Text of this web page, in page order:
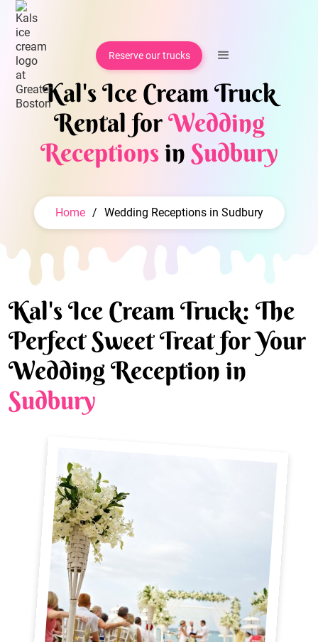
Reserve our trucks
Kal's Ice Cream Truck
Rental forWedding
Receptionsin Sudbury
Home / Wedding Receptions in Sudbury
Kal's Ice Cream Truck: The
Perfect Sweet Treat for Your
Wedding Reception in
Sudbury